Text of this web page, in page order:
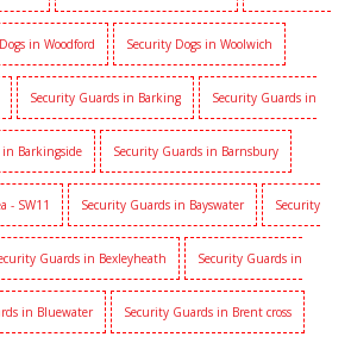
in Woodford Security Dogs in Woolwich
Security Guards in Barking Security Guards in
Barkingside Security Guards in Barnsbury
- SW11 Security Guards in Bayswater Security
Guards in Bexleyheath Security Guards in
in Bluewater Security Guards in Brent cross